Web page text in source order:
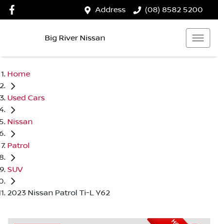
Address (08) 8582 5200
Big River Nissan
Home
Used Cars
Nissan
Patrol
SUV
2023 Nissan Patrol Ti-L Y62